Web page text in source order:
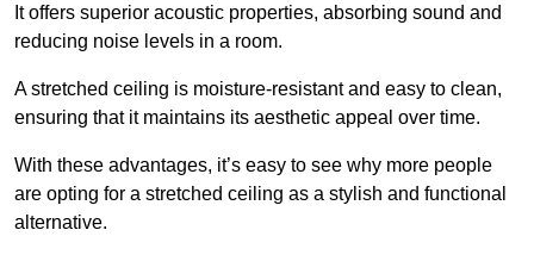
It offers superior acoustic properties, absorbing sound and
reducing noise levels in a room.
A stretched ceiling is moisture-resistant and easy to clean,
ensuring that it maintains its aesthetic appeal over time.
With these advantages, it’s easy to see why more people
are opting for a stretched ceiling as a stylish and functional
alternative.